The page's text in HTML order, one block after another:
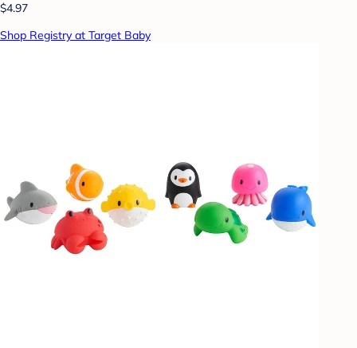
$4.97
Shop Registry at Target Baby